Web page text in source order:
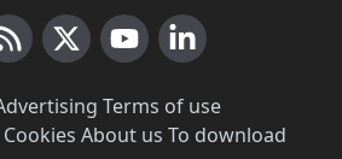
Terms of use·
About us To download